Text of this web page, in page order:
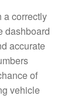
a correctly
dashboard
accurate
of
vehicle